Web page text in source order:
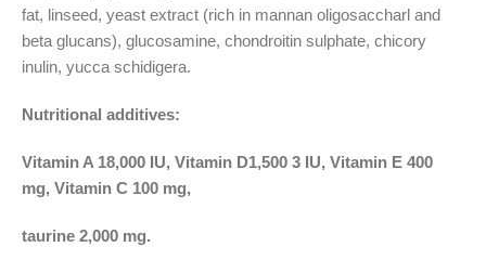
fat, linseed, yeast extract (rich in mannan oligosaccharl and
beta glucans), glucosamine, chondroitin sulphate, chicory
inulin, yucca schidigera.
Nutritional additives:
Vitamin A 18,000 IU, Vitamin D1,500 3 IU, Vitamin E 400
mg, Vitamin C 100 mg,
taurine 2,000 mg.